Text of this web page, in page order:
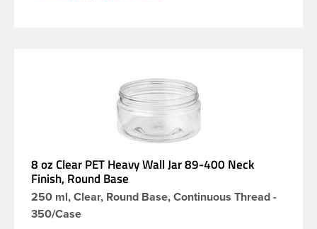
8 oz Clear PET Heavy Wall Jar 89-400 Neck
Finish, Round Base
250 ml, Clear, Round Base, Continuous Thread -
350/Case